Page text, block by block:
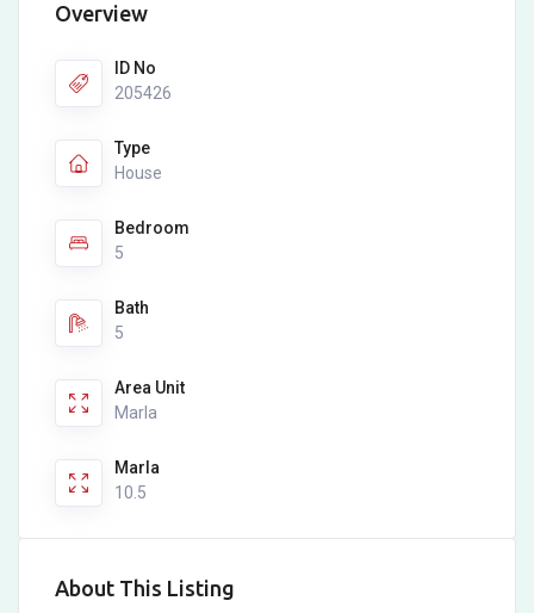
Overview
ID No
205426
Type
House
Bedroom
5
Bath
5
Area Unit
Marla
Marla
10.5
About This Listing